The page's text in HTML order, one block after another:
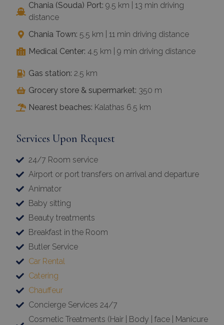
Chania (Souda) Port: 9.5 km | 13 min driving
distance
Chania Town: 5.5 km | 11 min driving distance
Medical Center: 4.5 km | 9 min driving distance
Gas station: 2.5 km
Grocery store & supermarket: 350 m
Nearest beaches: Kalathas 6.5 km
Services Upon Request
24/7 Room service
Airport or port transfers on arrival and departure
Animator
Baby sitting
Beauty treatments
Breakfast in the Room
Butler Service
Car Rental
Catering
Chauffeur
Concierge Services 24/7
Cosmetic Treatments (Hair | Body | face | Manicure